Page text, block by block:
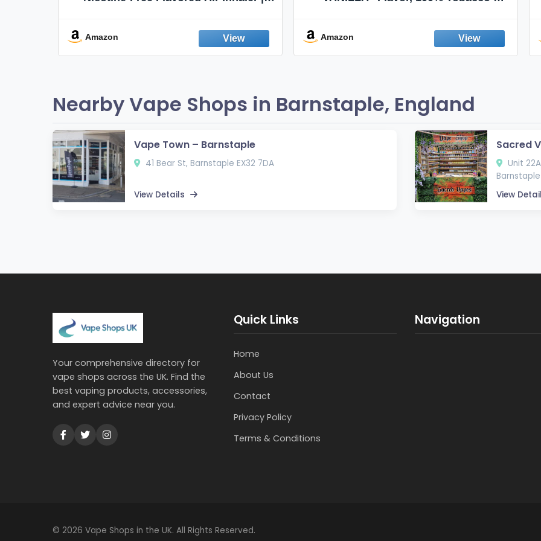
Fresh Peppermint
Amazon Amazon
Nearby Vape Shops in Barnstaple, England
Vape Town – Barnstaple
41 Bear St, Barnstaple EX32 7DA
View Details
Sacred
Unit
Barnstaple
View
Your comprehensive directory for
vape shops across the UK. Find the
best vaping products, accessories,
and expert advice near you.
Quick Links
Home
About Us
Contact
Privacy Policy
Terms & Conditions
Navigation
© 2026 Vape Shops in the UK. All Rights Reserved.